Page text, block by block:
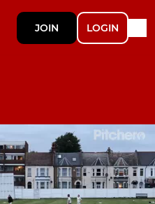
JOIN LOGIN